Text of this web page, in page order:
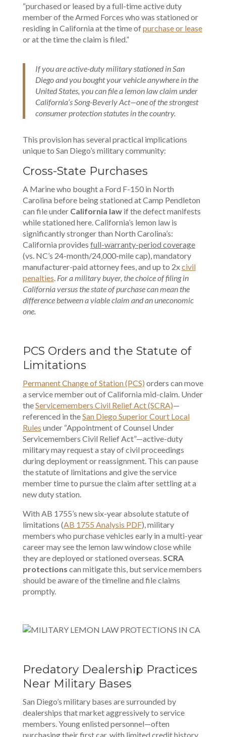
“purchased or leased by a full-time active duty
member of the Armed Forces who was stationed or
residing in California at the time ofpurchase or lease
or at the time the claim is filed.”
If you are active-duty military stationed in San
Diego and you bought your vehicle anywhere in the
United States, you can file a lemon law claim under
California’s Song-Beverly Act—one of the strongest
consumer protection statutes in the country.
This provision has several practical implications
unique to San Diego’s military community:
Cross-State Purchases
A Marine who bought a Ford F-150 in North
Carolina before being stationed at Camp Pendleton
can file under California lawif the defect manifests
while stationed here. California’s lemon law is
significantly stronger than North Carolina’s:
California provides full-warranty-period coverage
(vs. NC’s 24-month/24,000-mile cap), mandatory
manufacturer-paid attorney fees, and up to 2xcivil
penalties For a military buyer, the choice of filing in
California versus the state of purchase can mean the
difference between a viable claim and an uneconomic
one.
PCS Orders and the Statute of
Limitations
Permanent Change of Station (PCS) orders can move
a service member out of California mid-claim. Under
theServicemembers Civil Relief Act (SCRA)—
referenced in theSan Diego Superior Court Local
Rules under “Appointment of Counsel Under
Servicemembers Civil Relief Act”—active-duty
military may request a stay of civil proceedings
during deployment or reassignment. This can pause
the statute of limitations and give the service
member time to pursue the claim after settling at a
new duty station.
With AB 1755’s new six-year absolute statute of
limitations (AB 1755 Analysis PDF), military
members who purchase vehicles early in a multi-year
career may see the lemon law window close while
they are deployed or stationed overseas. SCRA
protections can mitigate this, but service members
should be aware of the timeline and file claims
promptly.
Predatory Dealership Practices
Near Military Bases
San Diego’s military bases are surrounded by
dealerships that market aggressively to service
members. Young enlisted personnel—often
purchasing their first car, with limited credit history